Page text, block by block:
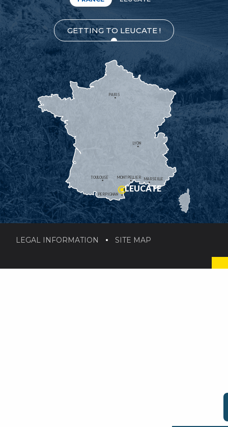
GETTING TO LEUCATE !
MONTPELLIER
PERPIGNAN
MARSEILLE
TOULOUSE
LYON
PARIS
LEUCATE
LEGAL INFORMATION SITE MAP